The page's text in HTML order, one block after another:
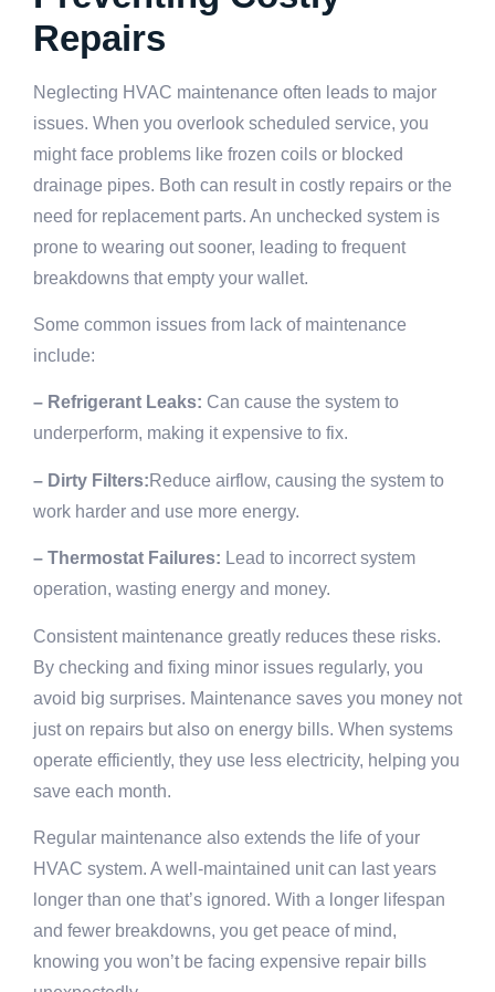
Repairs
Neglecting HVAC maintenance often leads to major
issues. When you overlook scheduled service, you
might face problems like frozen coils or blocked
drainage pipes. Both can result in costly repairs or the
need for replacement parts. An unchecked system is
prone to wearing out sooner, leading to frequent
breakdowns that empty your wallet.
Some common issues from lack of maintenance
include:
– Refrigerant Leaks: Can cause the system to
underperform, making it expensive to fix.
– Dirty Filters:Reduce airflow, causing the system to
work harder and use more energy.
– Thermostat Failures: Lead to incorrect system
operation, wasting energy and money.
Consistent maintenance greatly reduces these risks.
By checking and fixing minor issues regularly, you
avoid big surprises. Maintenance saves you money not
just on repairs but also on energy bills. When systems
operate efficiently, they use less electricity, helping you
save each month.
Regular maintenance also extends the life of your
HVAC system. A well-maintained unit can last years
longer than one that’s ignored. With a longer lifespan
and fewer breakdowns, you get peace of mind,
knowing you won’t be facing expensive repair bills